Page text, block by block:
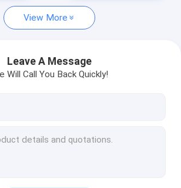
profiler
nozzle
rack cart
View More
Leave A Message
Will Call You Back Quickly!